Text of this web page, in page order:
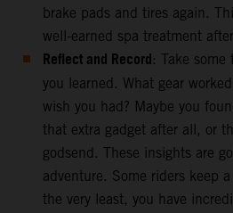
brake pads and tires again.
well-earned spa treatment
Reflect and Record: Take
you learned. What gear
wish you had? Maybe you
that extra gadget after all, or
godsend. These insights are
adventure. Some riders keep
the very least, you have